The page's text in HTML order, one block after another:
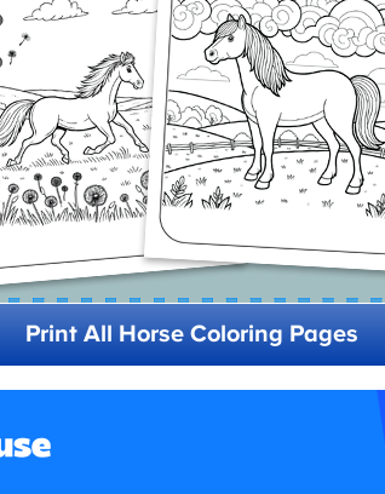
Print All Horse Coloring Pages